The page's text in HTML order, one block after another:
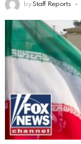
by Staff Reports